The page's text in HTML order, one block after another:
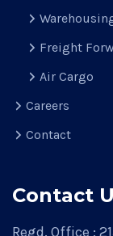
Freight
Air Cargo
Careers
Contact
Contact
Regd. Office :